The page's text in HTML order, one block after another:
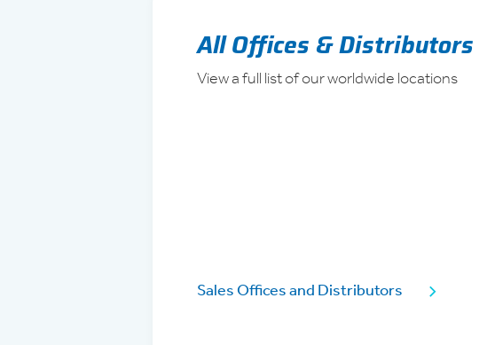
All Offices & Distributors
View a full list of our worldwide locations
Sales Offices and Distributors